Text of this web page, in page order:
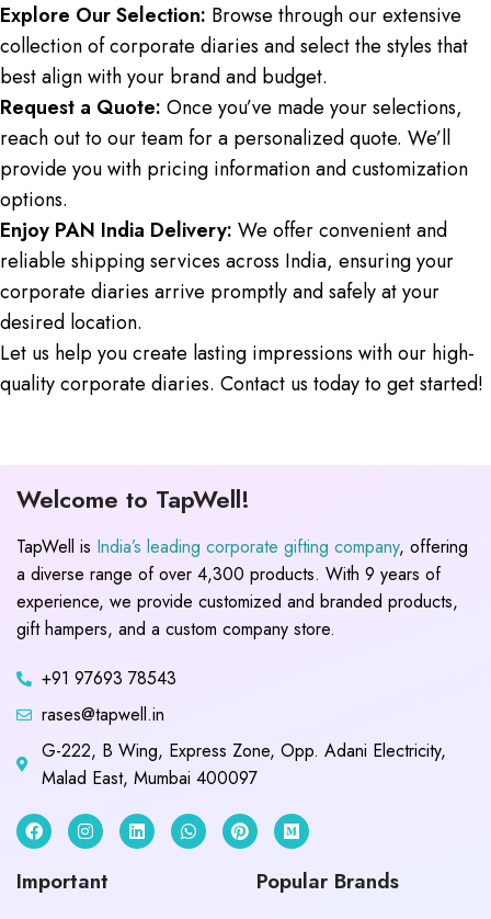
Explore Our Selection: Browse through our extensive
collection of corporate diaries and select the styles that
best align with your brand and budget.
Request a Quote: Once you’ve made your selections,
reach out to our team for a personalized quote. We’ll
provide you with pricing information and customization
options.
Enjoy PAN India Delivery: We offer convenient and
reliable shipping services across India, ensuring your
corporate diaries arrive promptly and safely at your
desired location.
Let us help you create lasting impressions with our high-
quality corporate diaries. Contact us today to get started!
Welcome to TapWell!
TapWell is India’s leading corporate gifting company, offering
a diverse range of over 4,300 products. With 9 years of
experience, we provide customized and branded products,
gift hampers, and a custom company store.
+91 97693 78543
rases@tapwell.in
G-222, B Wing, Express Zone, Opp. Adani Electricity,
Malad East, Mumbai 400097
Important Popular Brands